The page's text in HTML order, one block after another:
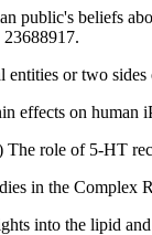
beliefs
or two
effects on
role of 5-HT
in the Complex
into the lipid